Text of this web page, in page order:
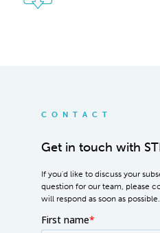
CONTACT
Get in touch with
If you'd like to discuss your
question for our team, please
will respond as soon as possible.